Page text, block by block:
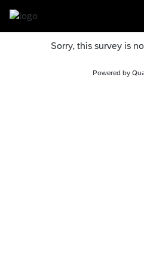
Sorry, this survey is
Powered by